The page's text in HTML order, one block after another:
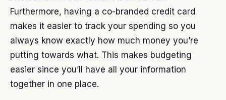
Furthermore, having a co-branded credit card
makes it easier to track your spending so you
always know exactly how much money you’re
putting towards what. This makes budgeting
easier since you’ll have all your information
together in one place.